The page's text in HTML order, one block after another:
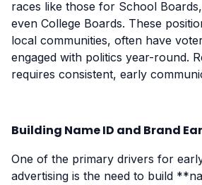
races like those for School
even College Boards. These
local communities, often have
engaged with politics year-round.
requires consistent, early
Building Name ID and Brand
One of the primary drivers for
advertising is the need to build